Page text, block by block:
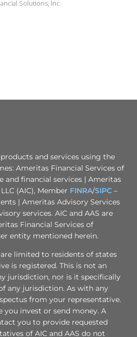
Solutions, Inc.
and services using the
Ameritas Financial Services of
and financial services | Ameritas
(AIC), Member FINRA/SIPC –
| Ameritas Advisory Services
services. AIC and AAS are
Financial Services of
entity mentioned herein.
limited to residents of states
is registered. This is not an
jurisdiction, nor is it specifically
any jurisdiction. As with any
from your representative.
you invest or send money. A
you to provide requested
of AIC and AAS do not